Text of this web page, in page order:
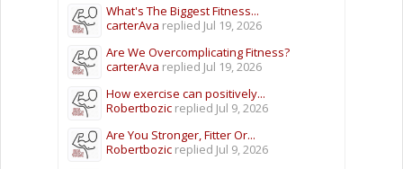
What's The Biggest Fitness...
carterAva replied Jul 19, 2026
Are We Overcomplicating Fitness?
carterAva replied Jul 19, 2026
How exercise can positively...
Robertbozic replied Jul 9, 2026
Are You Stronger, Fitter Or...
Robertbozic replied Jul 9, 2026